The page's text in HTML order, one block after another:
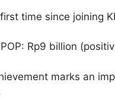
time since joining
Rp9 billion
marks an